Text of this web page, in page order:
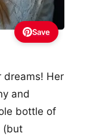
Save
dreams! Her
and
bottle of
(but